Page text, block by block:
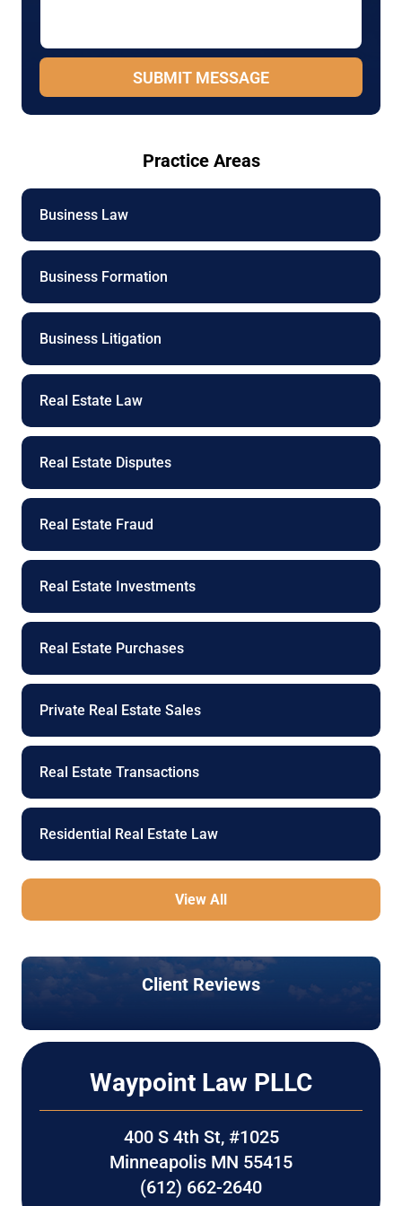
P
h
n
e
e
*
SUBMIT MESSAGE
Practice Areas
Business Law
Business Formation
Business Litigation
Real Estate Law
Real Estate Disputes
Real Estate Fraud
Real Estate Investments
Real Estate Purchases
Private Real Estate Sales
Real Estate Transactions
Residential Real Estate Law
View All
Client Reviews
Waypoint Law PLLC
400 S 4th St, #1025
Minneapolis MN 55415
(612) 662-2640